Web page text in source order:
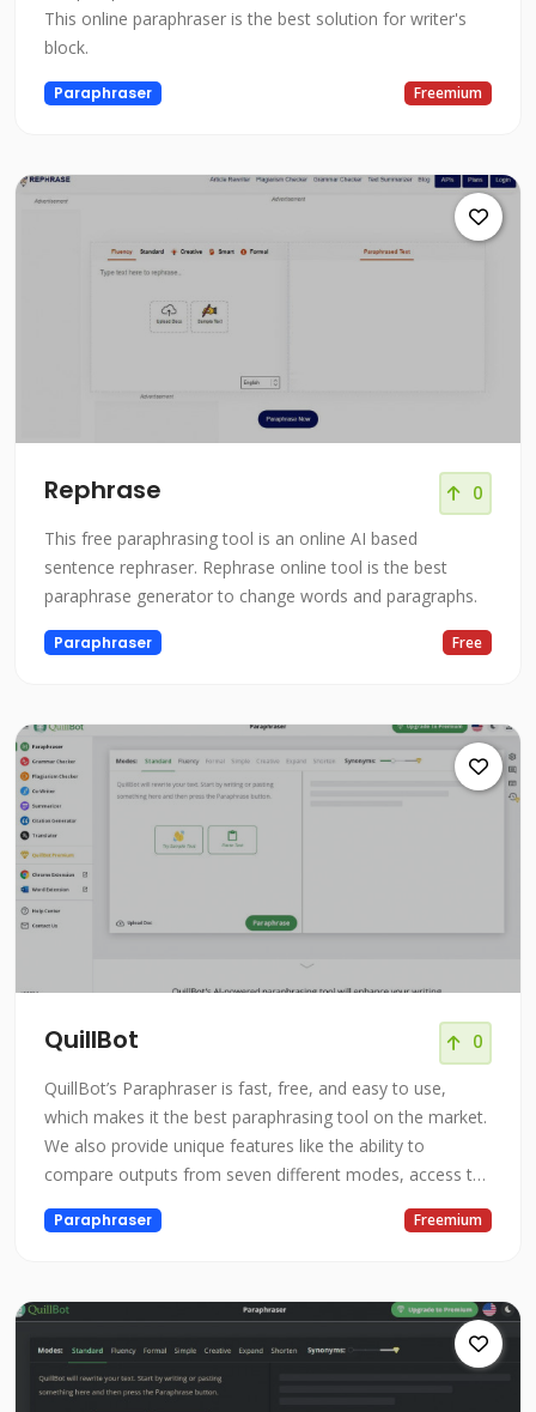
This online paraphraser is the best solution for writer's
block.
Paraphraser Freemium
Rephrase 0
This free paraphrasing tool is an online AI based
sentence rephraser. Rephrase online tool is the best
paraphrase generator to change words and paragraphs.
Paraphraser Free
QuillBot 0
QuillBot’s Paraphraser is fast, free, and easy to use,
which makes it the best paraphrasing tool on the market.
We also provide unique features like the ability to
compare outputs from seven different modes, access to
a built-in thesaurus to customize your paraphrases, and
the option to requill for a new output. Our AI carefully
Paraphraser Freemium